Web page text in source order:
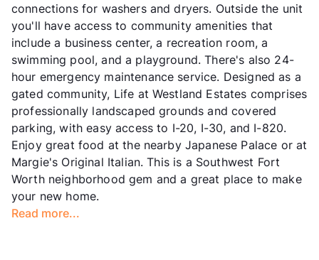
connections for washers and dryers. Outside the unit
you'll have access to community amenities that
include a business center, a recreation room, a
swimming pool, and a playground. There's also 24-
hour emergency maintenance service. Designed as a
gated community, Life at Westland Estates comprises
professionally landscaped grounds and covered
parking, with easy access to I-20, I-30, and I-820.
Enjoy great food at the nearby Japanese Palace or at
Margie's Original Italian. This is a Southwest Fort
Worth neighborhood gem and a great place to make
your new home.
Read more...